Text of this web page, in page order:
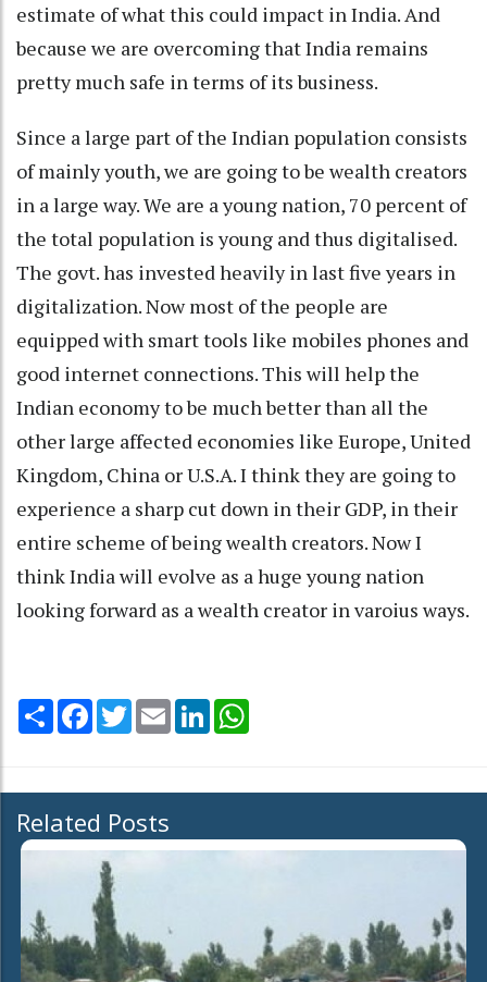
estimate of what this could impact in India. And
because we are overcoming that India remains
pretty much safe in terms of its business.
Since a large part of the Indian population consists
of mainly youth, we are going to be wealth creators
in a large way. We are a young nation, 70 percent of
the total population is young and thus digitalised.
The govt. has invested heavily in last five years in
digitalization. Now most of the people are
equipped with smart tools like mobiles phones and
good internet connections. This will help the
Indian economy to be much better than all the
other large affected economies like Europe, United
Kingdom, China or U.S.A. I think they are going to
experience a sharp cut down in their GDP, in their
entire scheme of being wealth creators. Now I
think India will evolve as a huge young nation
looking forward as a wealth creator in varoius ways.
Share Facebook
TwitterEmail LinkedIn
Related Posts